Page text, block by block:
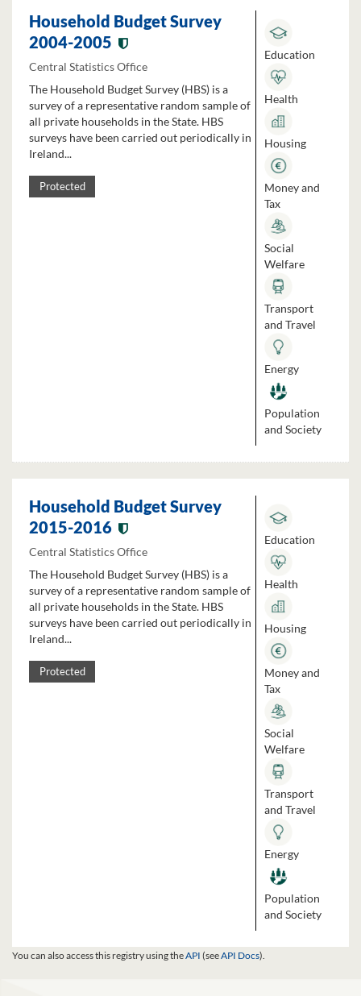
Household Budget Survey
2004-2005
Central Statistics Office
The Household Budget Survey (HBS) is a
survey of a representative random sample of
all private households in the State. HBS
surveys have been carried out periodically in
Ireland...
Protected
Education
Health
Housing
Money and
Tax
Social
Welfare
Transport
and Travel
Energy
Population
and Society
Household Budget Survey
2015-2016
Central Statistics Office
The Household Budget Survey (HBS) is a
survey of a representative random sample of
all private households in the State. HBS
surveys have been carried out periodically in
Ireland...
Protected
Education
Health
Housing
Money and
Tax
Social
Welfare
Transport
and Travel
Energy
Population
and Society
You can also access this registry using theAPI (seeAPI Docs).